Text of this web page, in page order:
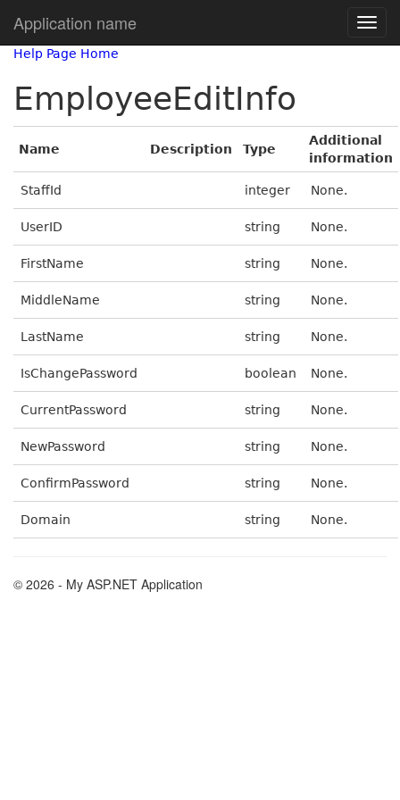
Application name
Help Page Home
EmployeeEditInfo
Name Description Type
Additional
information
StaffId integer None.
UserID string None.
FirstName string None.
MiddleName string None.
LastName string None.
IsChangePassword boolean None.
CurrentPassword string None.
NewPassword string None.
ConfirmPassword string None.
Domain string None.
© 2026 - My ASP.NET Application